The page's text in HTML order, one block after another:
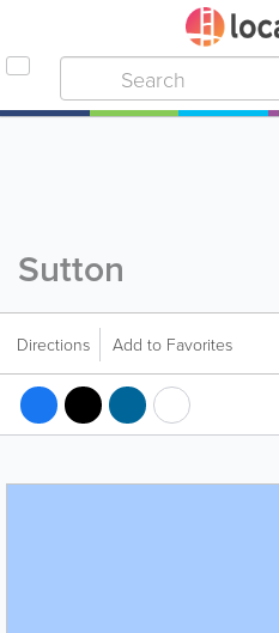
Sutton
Directions Add to Favorites